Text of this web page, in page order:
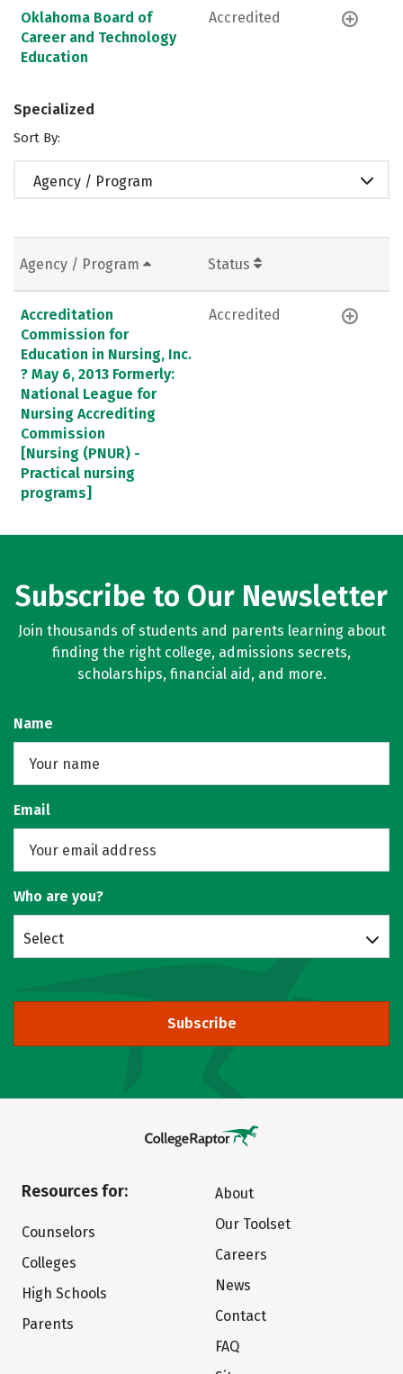
Oklahoma Board of
Career and Technology
Education
Accredited
Specialized
Sort By:
Agency / Program
Agency / Program Status
Accreditation
Commission for
Education in Nursing, Inc.
? May 6, 2013 Formerly:
National League for
Nursing Accrediting
Commission
[Nursing (PNUR) -
Practical nursing
programs]
Accredited
Subscribe to Our Newsletter
Join thousands of students and parents learning about
finding the right college, admissions secrets,
scholarships, financial aid, and more.
Name
Email
Who are you?
Select
Subscribe
Resources for:
Counselors
Colleges
High Schools
Parents
About
Our Toolset
Careers
News
Contact
FAQ